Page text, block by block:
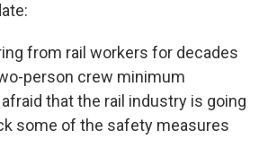
from rail workers for decades
person crew minimum
that the rail industry is going
some of the safety measures